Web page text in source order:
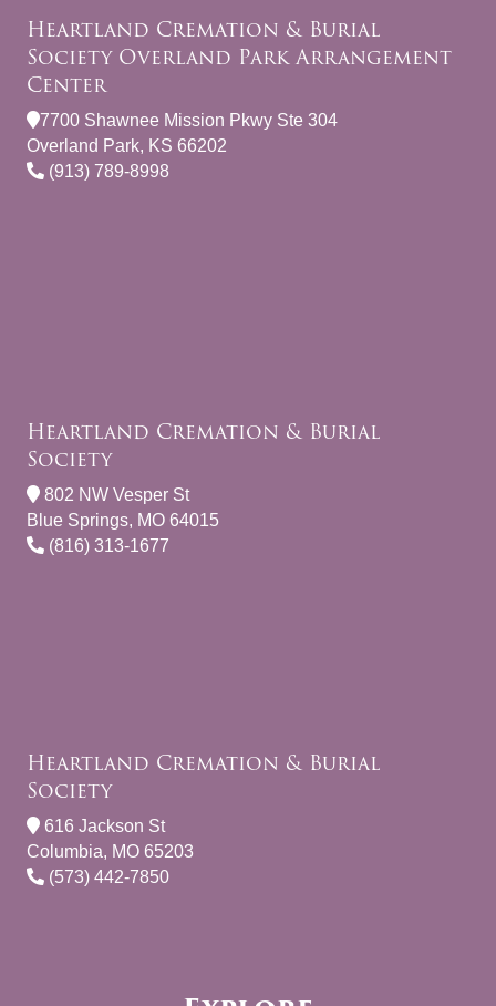
Heartland Cremation & Burial
Society Overland Park Arrangement
Center
7700 Shawnee Mission Pkwy Ste 304
Overland Park, KS 66202
(913) 789-8998
Heartland Cremation & Burial
Society
802 NW Vesper St
Blue Springs, MO 64015
(816) 313-1677
Heartland Cremation & Burial
Society
616 Jackson St
Columbia, MO 65203
(573) 442-7850